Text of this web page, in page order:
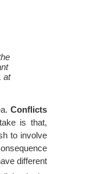
at
Conflicts
is that,
to involve
different